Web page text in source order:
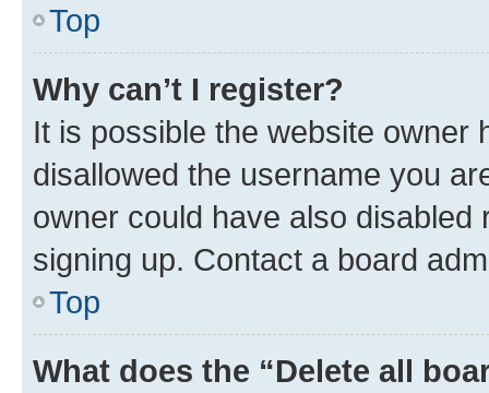
Top
Why can’t I register?
It is possible the website owner
disallowed the username you
owner could have also
signing up. Contact a board
Top
What does the “Delete all